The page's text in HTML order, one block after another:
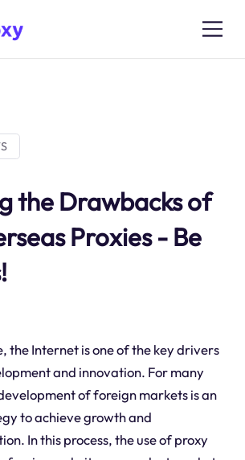
the Drawbacks of
Proxies - Be
the Internet is one of the key drivers
and innovation. For many
of foreign markets is an
to achieve growth and
In this process, the use of proxy